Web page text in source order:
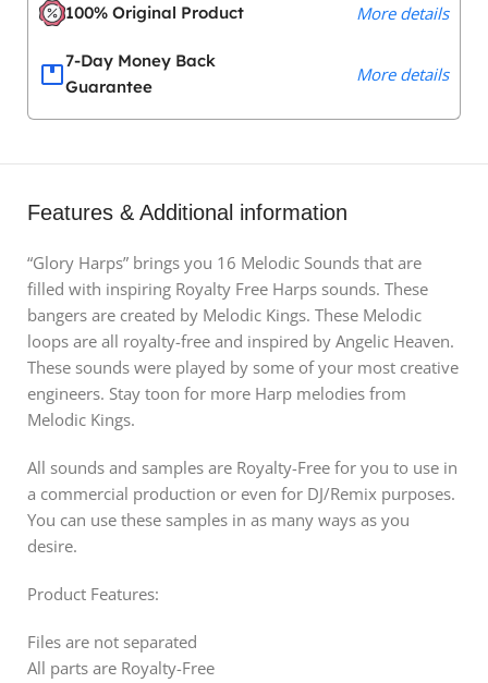
100% Original Product More details
7-Day Money Back
Guarantee
More details
Features & Additional information
“Glory Harps” brings you 16 Melodic Sounds that are
filled with inspiring Royalty Free Harps sounds. These
bangers are created by Melodic Kings. These Melodic
loops are all royalty-free and inspired by Angelic Heaven.
These sounds were played by some of your most creative
engineers. Stay toon for more Harp melodies from
Melodic Kings.
All sounds and samples are Royalty-Free for you to use in
a commercial production or even for DJ/Remix purposes.
You can use these samples in as many ways as you
desire.
Product Features:
Files are not separated
All parts are Royalty-Free